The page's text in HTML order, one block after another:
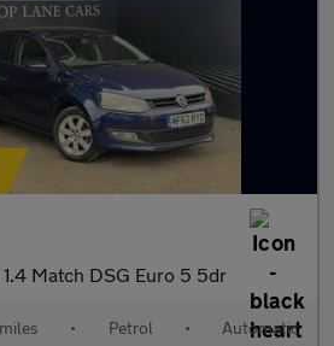
1.4 Match DSG Euro 5 5dr
• Petrol • Automatic